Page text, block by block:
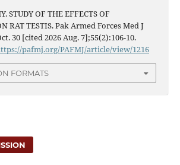
STUDY OF THE EFFECTS OF
RAT TESTIS. Pak Armed Forces Med J
30 [cited 2026 Aug. 7];55(2):106-10.
pafmj.org/PAFMJ/article/view/1216
FORMATS